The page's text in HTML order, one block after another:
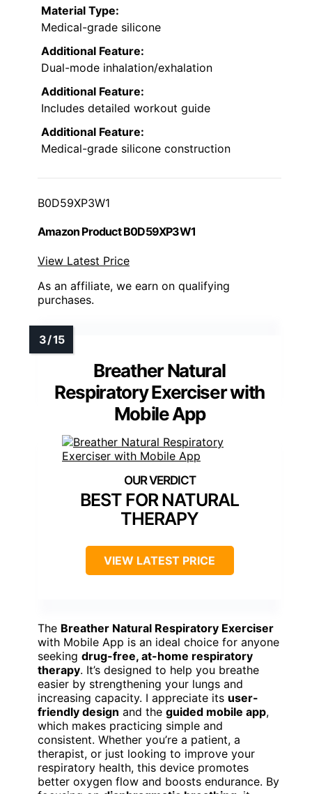
Material Type:
Medical-grade silicone
Additional Feature:
Dual-mode inhalation/exhalation
Additional Feature:
Includes detailed workout guide
Additional Feature:
Medical-grade silicone construction
B0D59XP3W1
Amazon Product B0D59XP3W1
View Latest Price
As an affiliate, we earn on qualifying
purchases.
Breather Natural
Respiratory Exerciser with
Mobile App
BEST FOR NATURAL
THERAPY
VIEW LATEST PRICE
The Breather Natural Respiratory Exerciser
with Mobile App is an ideal choice for anyone
seeking drug-free, at-home respiratory
therapy. It’s designed to help you breathe
easier by strengthening your lungs and
increasing capacity. I appreciate its user-
friendly design and the guided mobile app,
which makes practicing simple and
consistent. Whether you’re a patient, a
therapist, or just looking to improve your
respiratory health, this device promotes
better oxygen flow and boosts endurance. By